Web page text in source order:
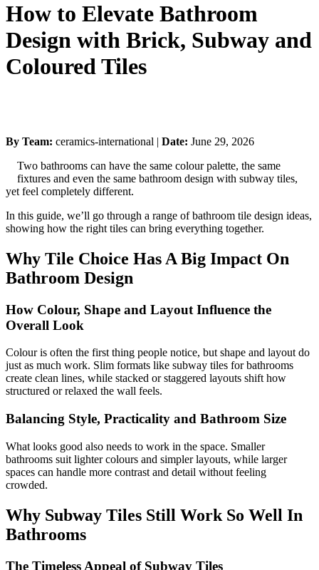
How to Elevate Bathroom
Design with Brick, Subway and
Coloured Tiles
By Team: ceramics-international | Date: June 29, 2026
Two bathrooms can have the same colour palette, the same
fixtures and even the same bathroom design with subway tiles,
yet feel completely different.
In this guide, we’ll go through a range of bathroom tile design ideas,
showing how the right tiles can bring everything together.
Why Tile Choice Has A Big Impact On
Bathroom Design
How Colour, Shape and Layout Influence the
Overall Look
Colour is often the first thing people notice, but shape and layout do
just as much work. Slim formats like subway tiles for bathrooms
create clean lines, while stacked or staggered layouts shift how
structured or relaxed the wall feels.
Balancing Style, Practicality and Bathroom Size
What looks good also needs to work in the space. Smaller
bathrooms suit lighter colours and simpler layouts, while larger
spaces can handle more contrast and detail without feeling
crowded.
Why Subway Tiles Still Work So Well In
Bathrooms
The Timeless Appeal of Subway Tiles